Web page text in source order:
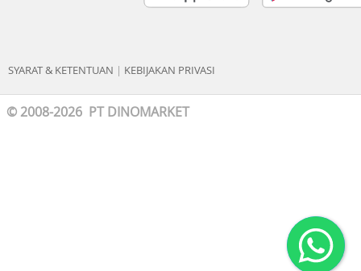
SYARAT & KETENTUAN | KEBIJAKAN PRIVASI
© 2008-2026 PT DINOMARKET